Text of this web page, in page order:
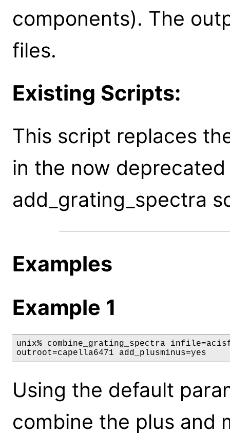
components). The
files.
Existing Scripts:
This script replaces
in the now
add_grating_spectra
Examples
Example 1
unix% combine_grating_spectra
outroot=capella6471 add_plusminus=yes
Using the default
combine the plus and